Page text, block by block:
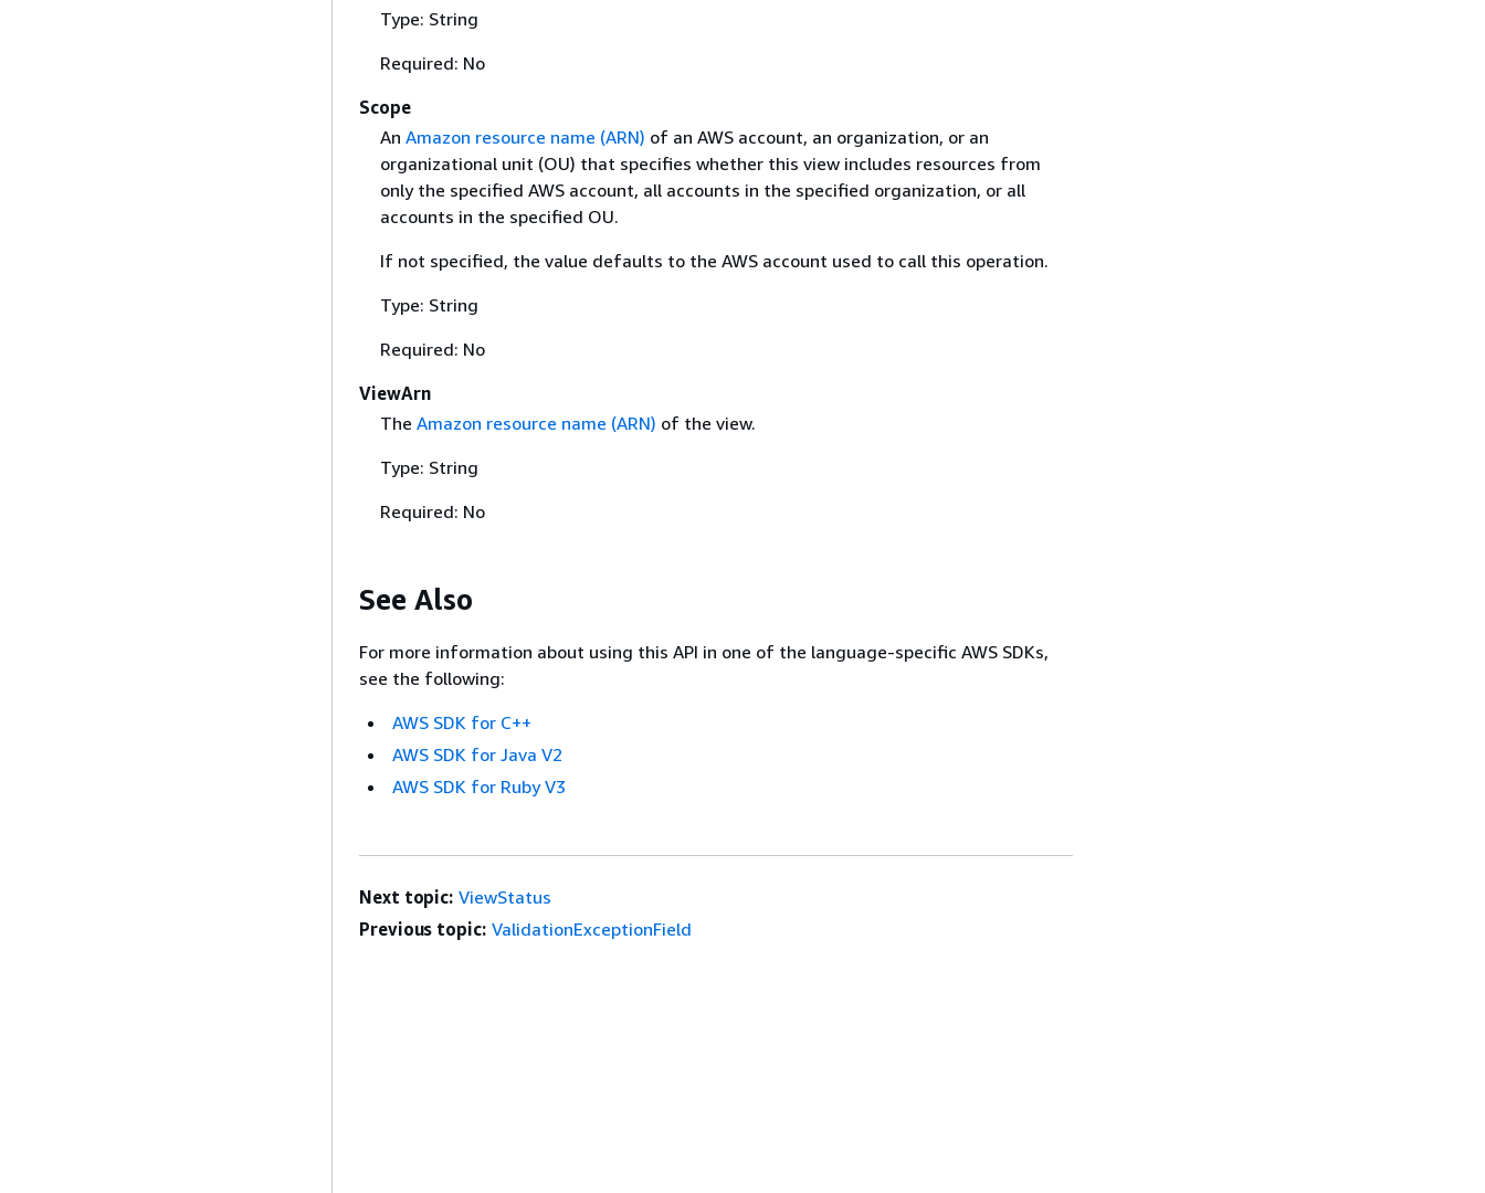
Type: String
Required: No
Scope
An Amazon resource name (ARN) of an AWS account, an organization, or an
organizational unit (OU) that specifies whether this view includes resources from
only the specified AWS account, all accounts in the specified organization, or all
accounts in the specified OU.
If not specified, the value defaults to the AWS account used to call this operation.
Type: String
Required: No
ViewArn
The Amazon resource name (ARN) of the view.
Type: String
Required: No
See Also
For more information about using this API in one of the language-specific AWS SDKs,
see the following:
AWS SDK for C++
AWS SDK for Java V2
AWS SDK for Ruby V3
Next topic: ViewStatus
Previous topic: ValidationExceptionField